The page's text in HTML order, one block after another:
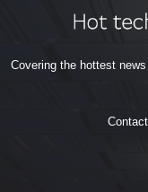
Covering the hottest